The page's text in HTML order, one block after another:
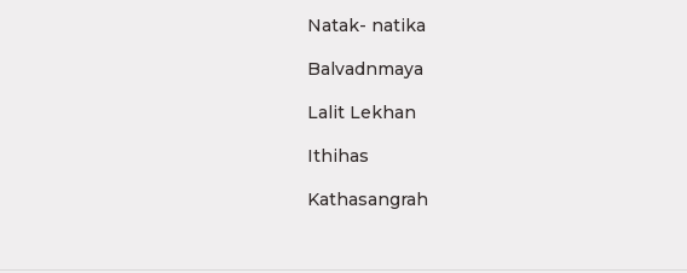
Natak- natika
Balvadnmaya
Lalit Lekhan
Ithihas
Kathasangrah